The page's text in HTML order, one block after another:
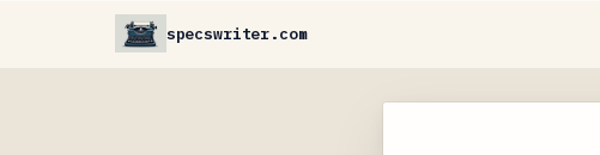
specswriter.com